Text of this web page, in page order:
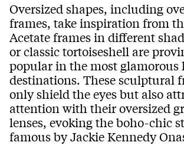
Oversized shapes, including
frames, take inspiration from
Acetate frames in different
or classic tortoiseshell are
popular in the most glamorous
destinations. These sculptural
only shield the eyes but also
attention with their oversized
lenses, evoking the boho-chic
famous by Jackie Kennedy